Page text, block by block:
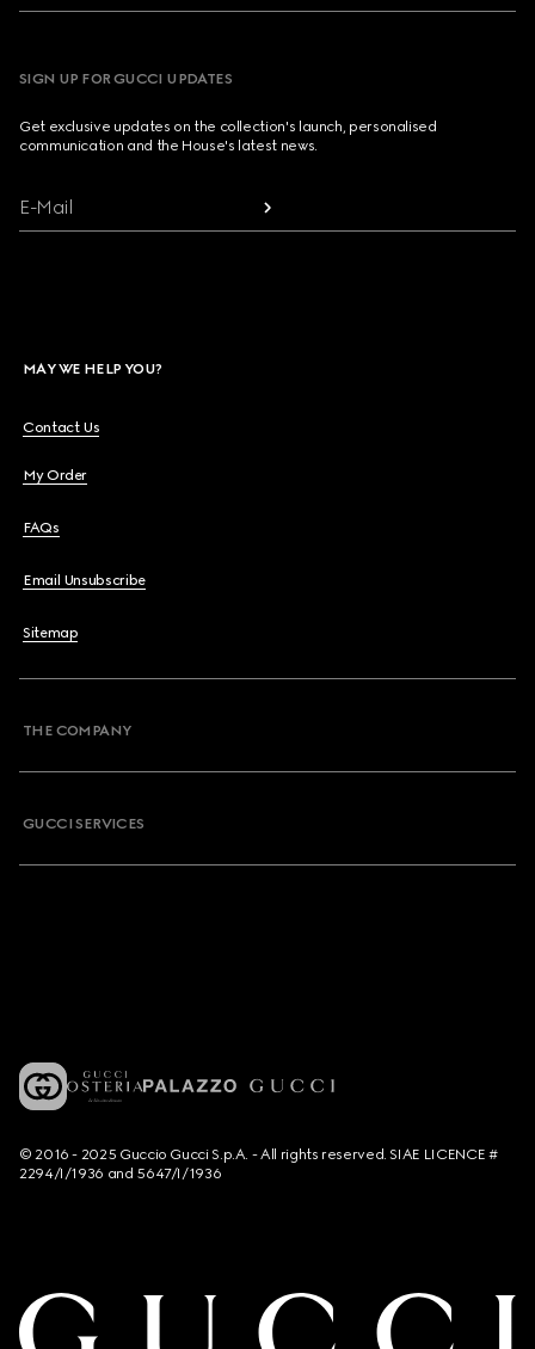
SIGN UP FOR GUCCI UPDATES
Get exclusive updates on the collection's launch, personalised
communication and the House's latest news.
E-Mail
MAY WE HELP YOU?
Contact Us
My Order
FAQs
Email Unsubscribe
Sitemap
THE COMPANY
GUCCI SERVICES
© 2016 - 2025 Guccio Gucci S.p.A. - All rights reserved. SIAE LICENCE #
2294/I/1936 and 5647/I/1936